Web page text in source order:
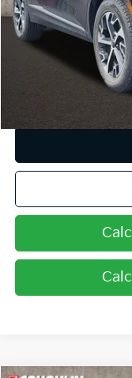
Retail Price
Doc Fee
Includes all dealer fees.